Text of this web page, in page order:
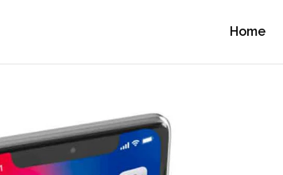
Home